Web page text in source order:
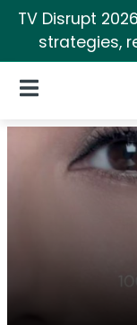
TV Disrupt
strategies,
Open Navigation